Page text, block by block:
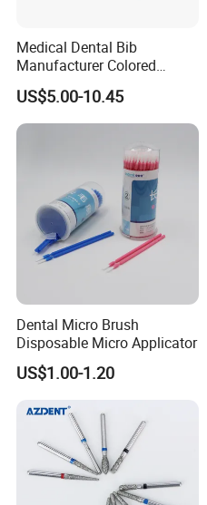
Medical Dental Bib
Manufacturer Colored
Paper+PE Film Dental Bib
Waterproof Durable
Breathable Pad for Clinic
Disposable Customizable
Stain-Resistant Dental Bib
US$5.00-10.45
Dental Micro Brush
Disposable Micro Applicator
US$1.00-1.20